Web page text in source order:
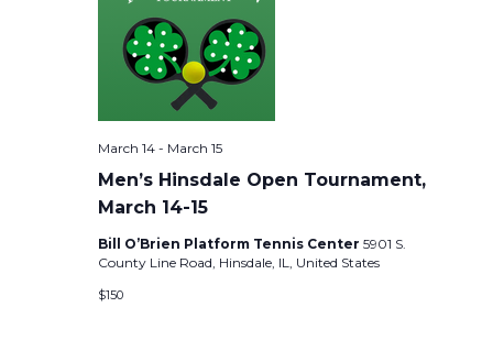
Men’s Hinsdale Open Tournament,
March 14-15
March 14- March 15
Bill O’Brien Platform Tennis Center 5901 S.
County Line Road, Hinsdale, IL, United States
$150